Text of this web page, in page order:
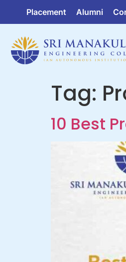
Placement Alumni
Tag:
10 Best